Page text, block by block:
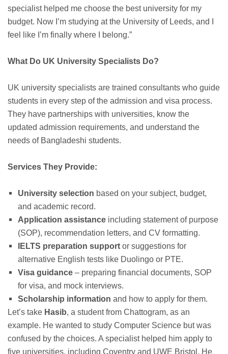
specialist helped me choose the best university for my
budget. Now I’m studying at the University of Leeds, and I
feel like I’m finally where I belong.”
What Do UK University Specialists Do?
UK university specialists are trained consultants who guide
students in every step of the admission and visa process.
They have partnerships with universities, know the
updated admission requirements, and understand the
needs of Bangladeshi students.
Services They Provide:
University selection based on your subject, budget,
and academic record.
Application assistance including statement of purpose
(SOP), recommendation letters, and CV formatting.
IELTS preparation support or suggestions for
alternative English tests like Duolingo or PTE.
Visa guidance – preparing financial documents, SOP
for visa, and mock interviews.
Scholarship information and how to apply for them.
Let’s take Hasib, a student from Chattogram, as an
example. He wanted to study Computer Science but was
confused by the choices. A specialist helped him apply to
five universities, including Coventry and UWE Bristol. He